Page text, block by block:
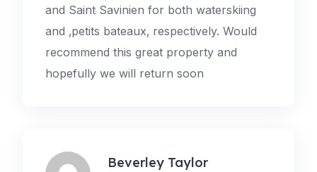
and Saint Savinien for both waterskiing
and ‚petits bateaux‚ respectively. Would
recommend this great property and
hopefully we will return soon
Beverley Taylor